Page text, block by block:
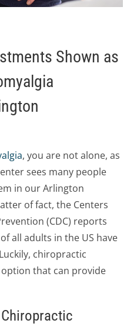
Shown as
, you are not alone, as
sees many people
in our Arlington
of fact, the Centers
(CDC) reports
all adults in the US have
chiropractic
that can provide